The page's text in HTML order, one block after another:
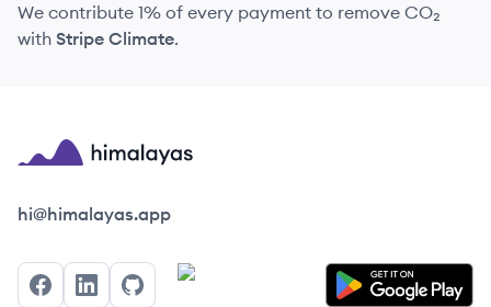
We contribute 1% of every payment to remove CO₂
with Stripe Climate.
Himalayas logo
hi@himalayas.app
FacebookLinkedInGitHub